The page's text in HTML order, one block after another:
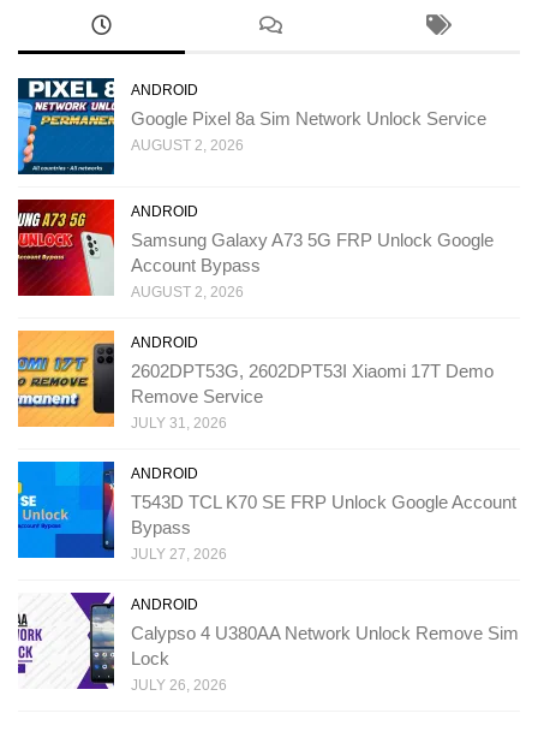
ANDROID
Google Pixel 8a Sim Network Unlock Service
AUGUST 2, 2026
ANDROID
Samsung Galaxy A73 5G FRP Unlock Google
Account Bypass
AUGUST 2, 2026
ANDROID
2602DPT53G, 2602DPT53I Xiaomi 17T Demo
Remove Service
JULY 31, 2026
ANDROID
T543D TCL K70 SE FRP Unlock Google Account
Bypass
JULY 27, 2026
ANDROID
Calypso 4 U380AA Network Unlock Remove Sim
Lock
JULY 26, 2026